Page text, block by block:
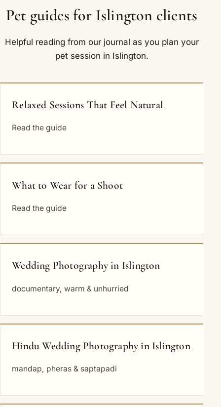
Pet guides for Islington clients
Helpful reading from our journal as you plan your
pet session in Islington.
Relaxed Sessions That Feel Natural
Read the guide
What to Wear for a Shoot
Read the guide
Wedding Photography in Islington
documentary, warm & unhurried
Hindu Wedding Photography in Islington
mandap, pheras & saptapadi